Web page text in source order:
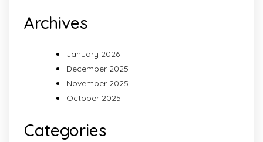
Archives
January 2026
December 2025
November 2025
October 2025
Categories